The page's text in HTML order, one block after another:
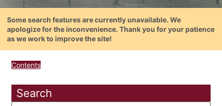
Some search features are currently unavailable. We
apologize for the inconvenience. Thank you for your patience
as we work to improve the site!
Contents
Search